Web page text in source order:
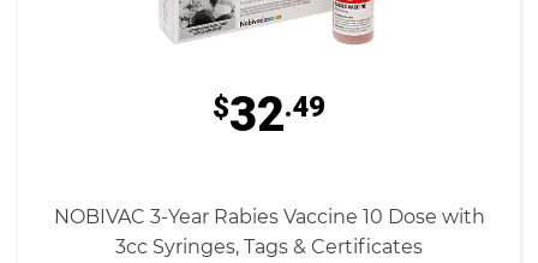
$32.49
NOBIVAC 3-Year Rabies Vaccine 10 Dose with
3cc Syringes, Tags & Certificates